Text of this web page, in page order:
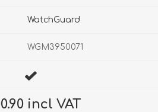
WatchGuard
WGM3950071
incl VAT